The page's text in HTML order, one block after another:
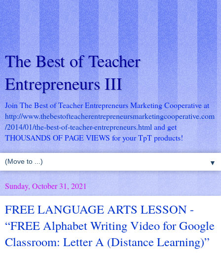
The Best of Teacher
Entrepreneurs III
Join The Best of Teacher Entrepreneurs Marketing Cooperative at
http://www.thebestofteacherentrepreneursmarketingcooperative.com
/2014/01/the-best-of-teacher-entrepreneurs.html and get
THOUSANDS OF PAGE VIEWS for your TpT products!
▼
Sunday, October 31, 2021
FREE LANGUAGE ARTS LESSON -
“FREE Alphabet Writing Video for Google
Classroom: Letter A (Distance Learning)”